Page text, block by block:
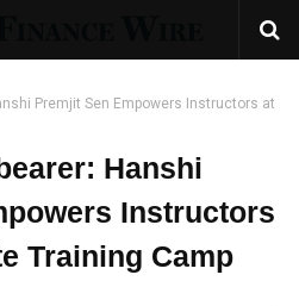
Premjit Sen Empowers Instructors at
Hanshi
Instructors
Training Camp